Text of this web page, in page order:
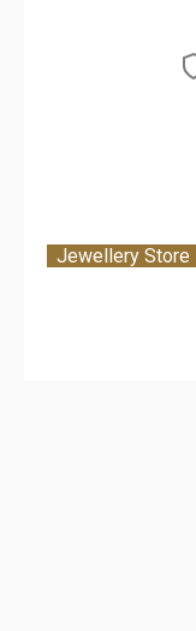
Jewellery Store